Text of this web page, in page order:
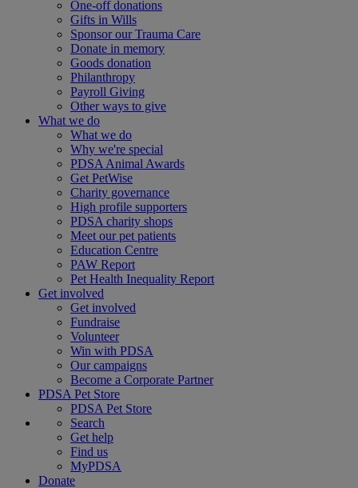
One-off donations
Gifts in Wills
Sponsor our Trauma Care
Donate in memory
Goods donation
Philanthropy
Payroll Giving
Other ways to give
What we do
What we do
Why we're special
PDSA Animal Awards
Get PetWise
Charity governance
High profile supporters
PDSA charity shops
Meet our pet patients
Education Centre
PAW Report
Pet Health Inequality Report
Get involved
Get involved
Fundraise
Volunteer
Win with PDSA
Our campaigns
Become a Corporate Partner
PDSA Pet Store
PDSA Pet Store
Search
Get help
Find us
MyPDSA
Donate